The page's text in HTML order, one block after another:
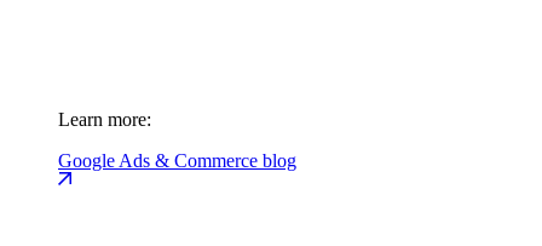
Learn more:
Google Ads & Commerce blog